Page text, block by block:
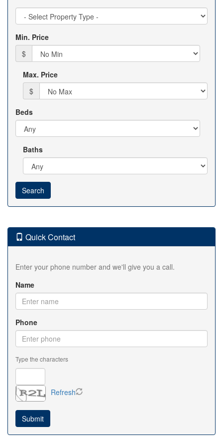
Property
Type
Min. Price
$
Max. Price
$
Beds
Baths
Quick Contact
Enter your phone number and we'll give you a call.
Name
Phone
Type the characters
Refresh